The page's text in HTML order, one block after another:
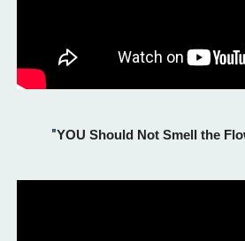
"YOU Should Not Smell the